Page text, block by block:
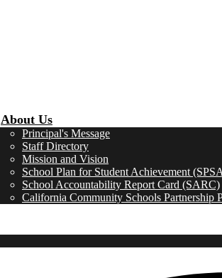
About Us
Principal's Message
Staff Directory
Mission and Vision
School Plan for Student Achievement
School Accountability Report Card (SARC)
California Community Schools Partnership